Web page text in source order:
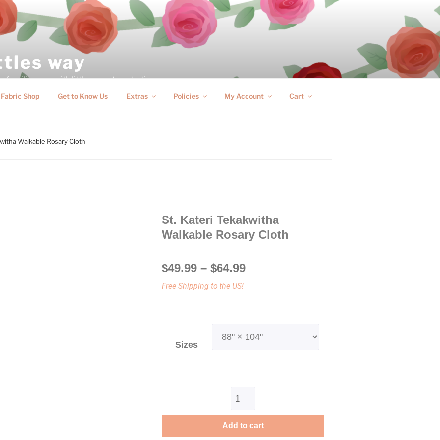
way
families pray with littles one step at a time
Fabric Shop Get to Know Us Extras Policies My Account Cart
Walkable Rosary Cloth
St. Kateri Tekakwitha
Walkable Rosary Cloth
$49.99 – $64.99
Free Shipping to the US!
Sizes
Add to cart